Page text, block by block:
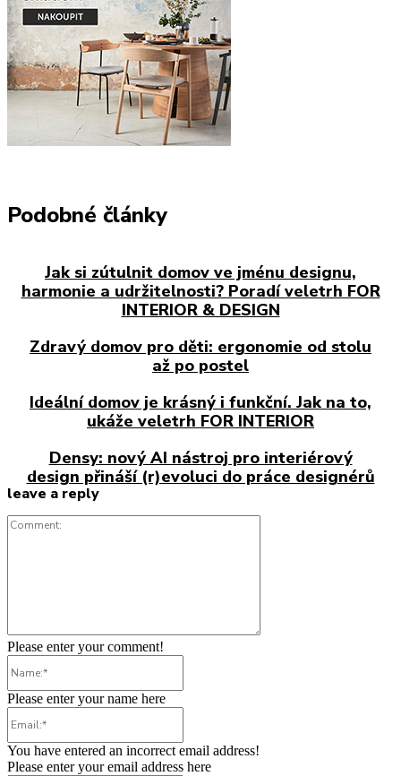
Podobné články
Jak si zútulnit domov ve jménu designu,
harmonie a udržitelnosti? Poradí veletrh FOR
INTERIOR & DESIGN
Zdravý domov pro děti: ergonomie od stolu
až po postel
Ideální domov je krásný i funkční. Jak na to,
ukáže veletrh FOR INTERIOR
Densy: nový AI nástroj pro interiérový
design přináší (r)evoluci do práce designérů
leave a reply
Please enter your comment!
Please enter your name here
You have entered an incorrect email address!
Please enter your email address here